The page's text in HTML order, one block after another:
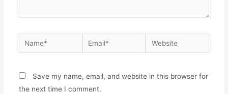
Name* Email* Website
Save my name, email, and website in this browser for
the next time I comment.